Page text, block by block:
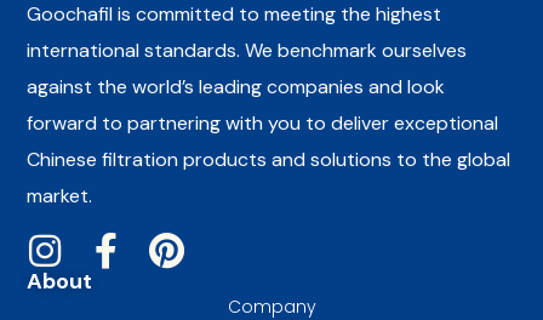
Goochafil is committed to meeting the highest
international standards. We benchmark ourselves
against the world’s leading companies and look
forward to partnering with you to deliver exceptional
Chinese filtration products and solutions to the global
market.
About
Company